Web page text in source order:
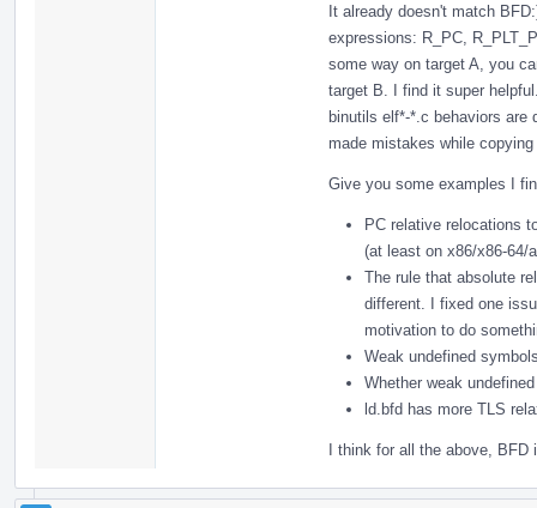
It already doesn't match
expressions: R_PC,
some way on target A, you
target B. I find it super
binutils elf*-*.c behaviors are
made mistakes while
Give you some examples I
PC relative relocations
(at least on x86/x86-64/
The rule that absolute
different. I fixed one
motivation to do
Weak undefined
Whether weak
ld.bfd has more TLS
I think for all the above,